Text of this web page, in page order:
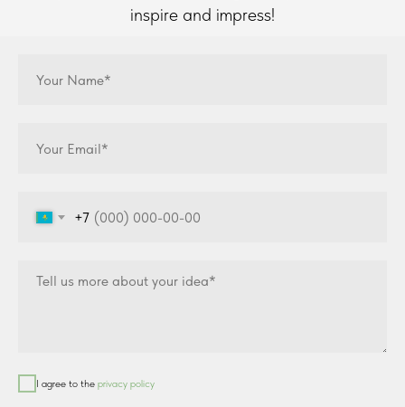
inspire and impress!
+7
I agree to the privacy policy